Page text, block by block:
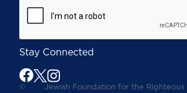
Stay Connected
© Jewish Foundation for the Righteous